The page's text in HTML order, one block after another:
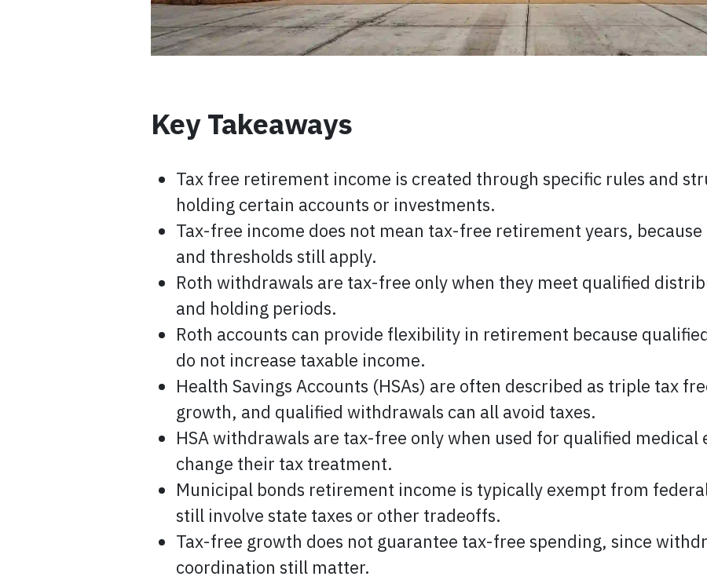
Key Takeaways
Tax free retirement income is created through specific rules and
holding certain accounts or investments.
Tax-free income does not mean tax-free retirement years,
and thresholds still apply.
Roth withdrawals are tax-free only when they meet qualified
and holding periods.
Roth accounts can provide flexibility in retirement because
do not increase taxable income.
Health Savings Accounts (HSAs) are often described as triple tax
growth, and qualified withdrawals can all avoid taxes.
HSA withdrawals are tax-free only when used for qualified medical
change their tax treatment.
Municipal bonds retirement income is typically exempt from
still involve state taxes or other tradeoffs.
Tax-free growth does not guarantee tax-free spending, since
coordination still matter.